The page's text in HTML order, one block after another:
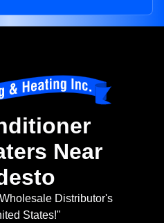
Near
Distributor's
States!"